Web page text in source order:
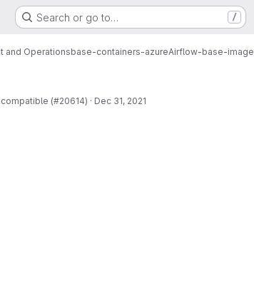
Search or go to… /
and Operationsbase-containers-azureAirflow-base-image
(#20614) · Dec 31, 2021